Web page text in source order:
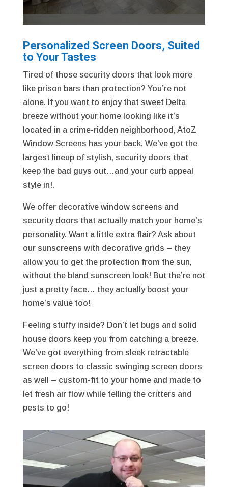
Personalized Screen Doors, Suited
to Your Tastes
Tired of those security doors that look more
like prison bars than protection? You’re not
alone. If you want to enjoy that sweet Delta
breeze without your home looking like it’s
located in a crime-ridden neighborhood, AtoZ
Window Screens has your back. We’ve got the
largest lineup of stylish, security doors that
keep the bad guys out…and your curb appeal
style in!.
We offer decorative window screens and
security doors that actually match your home’s
personality. Want a little extra flair? Ask about
our sunscreens with decorative grids – they
allow you to get the protection from the sun,
without the bland sunscreen look! But the’re not
just a pretty face… they actually boost your
home’s value too!
Feeling stuffy inside? Don’t let bugs and solid
house doors keep you from catching a breeze.
We’ve got everything from sleek retractable
screen doors to classic swinging screen doors
as well – custom-fit to your home and made to
let fresh air flow while telling the critters and
pests to go!